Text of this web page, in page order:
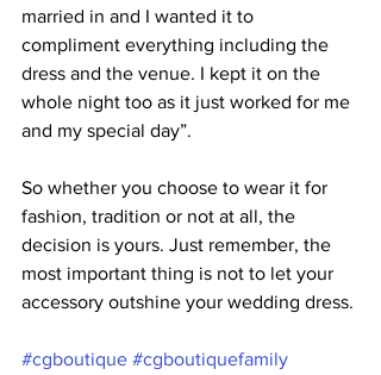
married in and I wanted it to
compliment everything including the
dress and the venue. I kept it on the
whole night too as it just worked for me
and my special day”.
So whether you choose to wear it for
fashion, tradition or not at all, the
decision is yours. Just remember, the
most important thing is not to let your
accessory outshine your wedding dress.
#cgboutique #cgboutiquefamily